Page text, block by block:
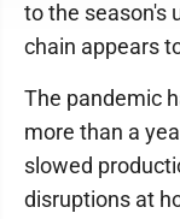
to the season's
chain appears
The pandemic
more than a
slowed
disruptions at